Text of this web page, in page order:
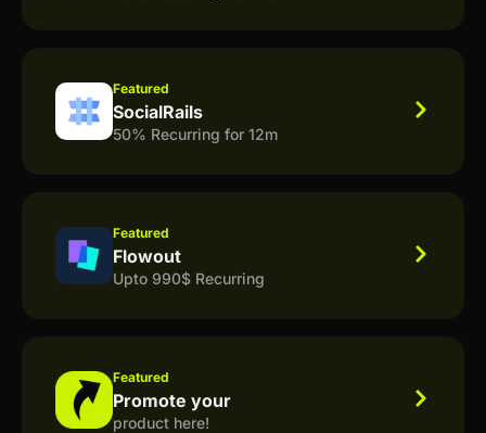
Featured
SocialRails
50% Recurring for 12m
Featured
Flowout
Upto 990$ Recurring
Featured
Promote your
product here!